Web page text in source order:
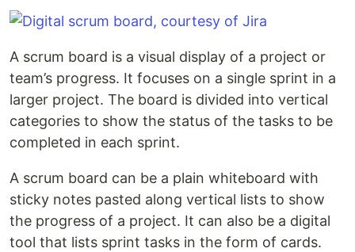
A scrum board is a visual display of a project or
team’s progress. It focuses on a single sprint in a
larger project. The board is divided into vertical
categories to show the status of the tasks to be
completed in each sprint.
A scrum board can be a plain whiteboard with
sticky notes pasted along vertical lists to show
the progress of a project. It can also be a digital
tool that lists sprint tasks in the form of cards.